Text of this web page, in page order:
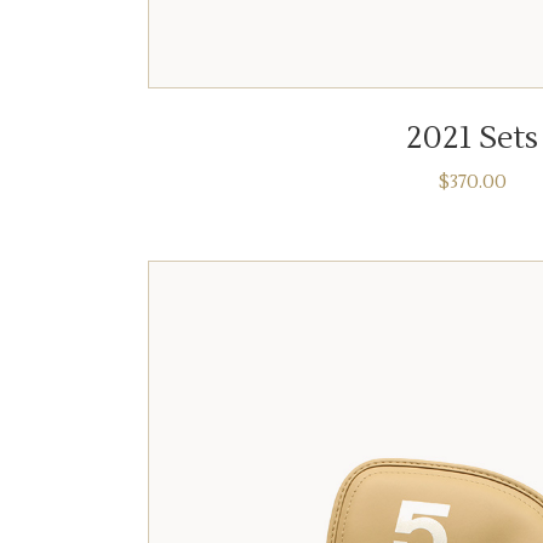
2021 Sets
$370.00